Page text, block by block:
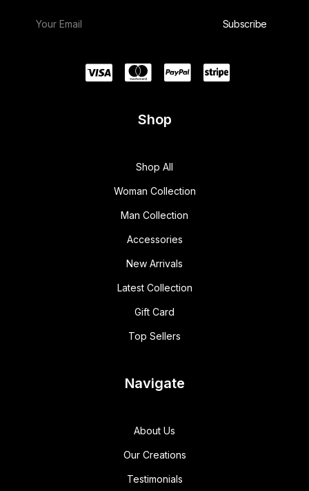
Shop
Shop All
Woman Collection
Man Collection
Accessories
New Arrivals
Latest Collection
Gift Card
Top Sellers
Navigate
About Us
Our Creations
Testimonials